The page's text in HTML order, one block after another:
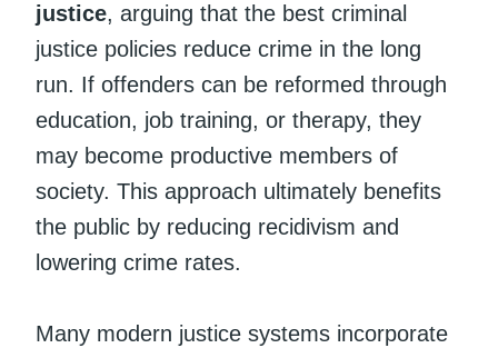
justice, arguing that the best criminal
justice policies reduce crime in the long
run. If offenders can be reformed through
education, job training, or therapy, they
may become productive members of
society. This approach ultimately benefits
the public by reducing recidivism and
lowering crime rates.
Many modern justice systems incorporate